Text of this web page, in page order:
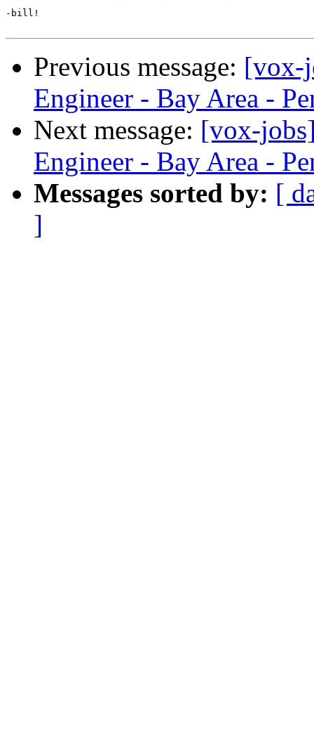
-bill!
Previous message: [vox-
Engineer - Bay Area -
Next message: [vox-
Engineer - Bay Area -
Messages sorted by: [
]